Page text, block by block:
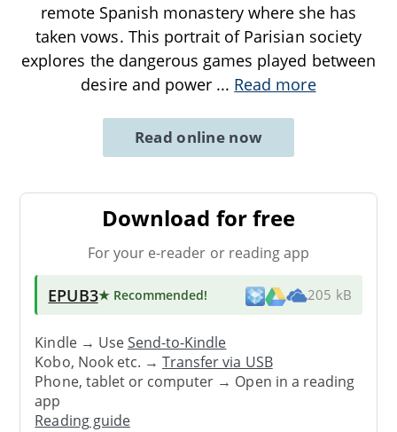
remote Spanish monastery where she has
taken vows. This portrait of Parisian society
explores the dangerous games played between
desire and power ... Read more
Read online now
Download for free
For your e-reader or reading app
EPUB3★ Recommended! 205 kB
Kindle → UseSend-to-Kindle
Kobo, Nook etc. →Transfer via USB
Phone, tablet or computer → Open in a reading
app
Reading guide